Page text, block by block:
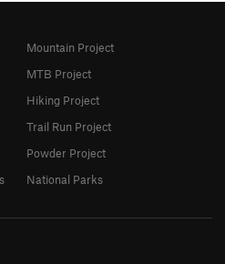
Mountain Project
MTB Project
Hiking Project
Trail Run Project
Powder Project
National Parks